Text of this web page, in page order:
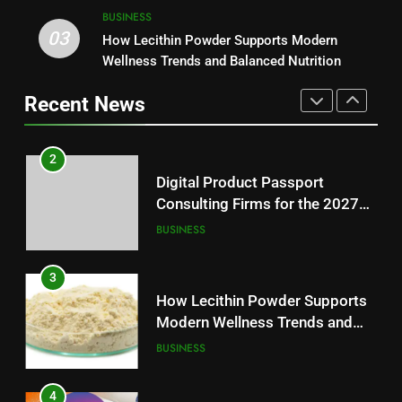
Digital Product Passport
Consulting Firms for the 2027
Modern Wellness Trends and
Balanced Nutrition
BUSINESS
4
Instagram Account Purchase
and Market Development
TECHNOLOGY
5
03
BUSINESS
How Lecithin Powder Supports Modern
Wellness Trends and Balanced Nutrition
Recent News
1
Baking Soda Trick for Weight
Loss: A Guide to Understanding
Reliable Wellness Information
2
Digital Product Passport
Consulting Firms for the 2027
Battery Mandate
BUSINESS
3
How Lecithin Powder Supports
Modern Wellness Trends and
Balanced Nutrition
BUSINESS
4